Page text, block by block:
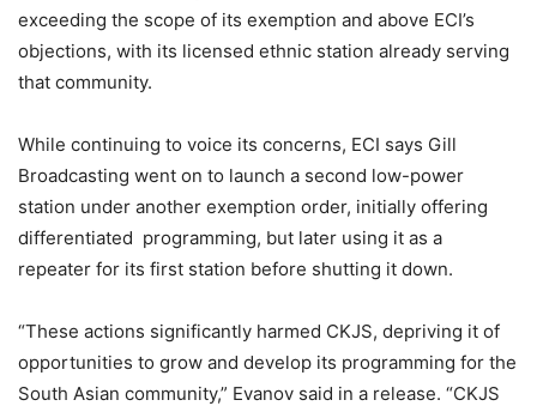
exceeding the scope of its exemption and above ECI’s
objections, with its licensed ethnic station already serving
that community.
While continuing to voice its concerns, ECI says Gill
Broadcasting went on to launch a second low-power
station under another exemption order, initially offering
differentiated programming, but later using it as a
repeater for its first station before shutting it down.
“These actions significantly harmed CKJS, depriving it of
opportunities to grow and develop its programming for the
South Asian community,” Evanov said in a release. “CKJS